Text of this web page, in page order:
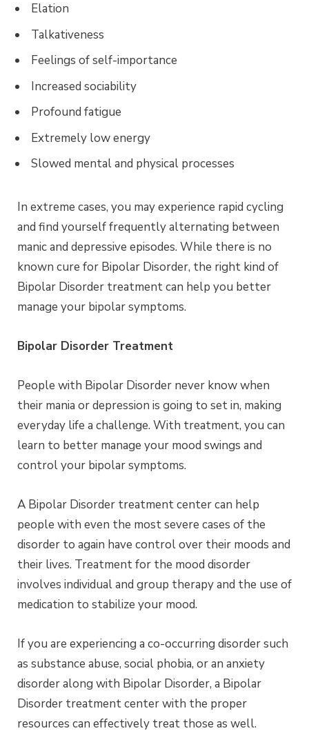
Elation
Talkativeness
Feelings of self-importance
Increased sociability
Profound fatigue
Extremely low energy
Slowed mental and physical processes
In extreme cases, you may experience rapid cycling
and find yourself frequently alternating between
manic and depressive episodes. While there is no
known cure for Bipolar Disorder, the right kind of
Bipolar Disorder treatment can help you better
manage your bipolar symptoms.
Bipolar Disorder Treatment
People with Bipolar Disorder never know when
their mania or depression is going to set in, making
everyday life a challenge. With treatment, you can
learn to better manage your mood swings and
control your bipolar symptoms.
A Bipolar Disorder treatment center can help
people with even the most severe cases of the
disorder to again have control over their moods and
their lives. Treatment for the mood disorder
involves individual and group therapy and the use of
medication to stabilize your mood.
If you are experiencing a co-occurring disorder such
as substance abuse, social phobia, or an anxiety
disorder along with Bipolar Disorder, a Bipolar
Disorder treatment center with the proper
resources can effectively treat those as well.